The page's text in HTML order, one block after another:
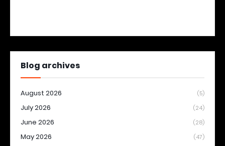
Blog archives
August 2026 (5)
July 2026 (24)
June 2026 (28)
May 2026 (47)